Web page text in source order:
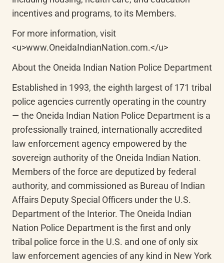
incentives and programs, to its Members.
For more information, visit
<u>www.OneidaIndianNation.com.</u>
About the Oneida Indian Nation Police Department
Established in 1993, the eighth largest of 171 tribal
police agencies currently operating in the country
— the Oneida Indian Nation Police Department is a
professionally trained, internationally accredited
law enforcement agency empowered by the
sovereign authority of the Oneida Indian Nation.
Members of the force are deputized by federal
authority, and commissioned as Bureau of Indian
Affairs Deputy Special Officers under the U.S.
Department of the Interior. The Oneida Indian
Nation Police Department is the first and only
tribal police force in the U.S. and one of only six
law enforcement agencies of any kind in New York